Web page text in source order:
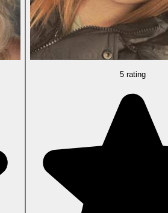
5 rating